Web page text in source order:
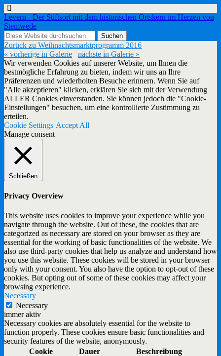
Levern - Der Stiftsort mit dem historischen Ortskern im Herzen von
Stemwede
Zurück zu Weihnachtsmarktprogramm 2016
« vorherige in Galerie
nächste in Galerie »
Wir verwenden Cookies auf unserer Website, um Ihnen die
bestmögliche Erfahrung zu bieten, indem wir uns an Ihre
Präferenzen und wiederholten Besuche erinnern. Wenn Sie auf
"Alle akzeptieren" klicken, erklären Sie sich mit der Verwendung
ALLER Cookies einverstanden. Sie können jedoch die "Cookie-
Einstellungen" besuchen, um eine kontrollierte Zustimmung zu
erteilen.
Cookie Settings Accept All
Manage consent
Schließen
Privacy Overview
This website uses cookies to improve your experience while you
navigate through the website. Out of these, the cookies that are
categorized as necessary are stored on your browser as they are
essential for the working of basic functionalities of the website. We
also use third-party cookies that help us analyze and understand how
you use this website. These cookies will be stored in your browser
only with your consent. You also have the option to opt-out of these
cookies. But opting out of some of these cookies may affect your
browsing experience.
Necessary
Necessary
immer aktiv
Necessary cookies are absolutely essential for the website to
function properly. These cookies ensure basic functionalities and
security features of the website, anonymously.
Cookie
Dauer Beschreibung